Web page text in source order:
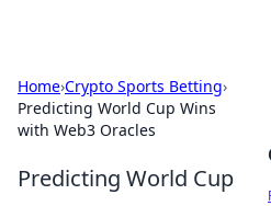
Home›Crypto Sports Betting›
Predicting World Cup Wins
with Web3 Oracles
Predicting World Cup